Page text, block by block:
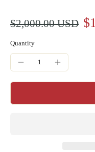
$2,000.00 USD
Quantity